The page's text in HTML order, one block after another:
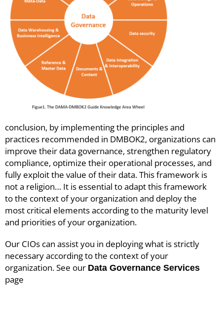
conclusion, by implementing the principles and
practices recommended in DMBOK2, organizations can
improve their data governance, strengthen regulatory
compliance, optimize their operational processes, and
fully exploit the value of their data. This framework is
not a religion… It is essential to adapt this framework
to the context of your organization and deploy the
most critical elements according to the maturity level
and priorities of your organization.
Our CIOs can assist you in deploying what is strictly
necessary according to the context of your
organization. See our Data Governance Services
page